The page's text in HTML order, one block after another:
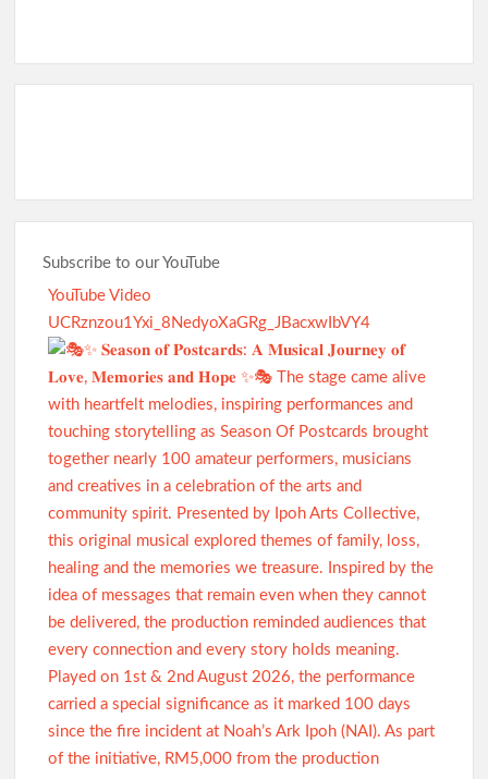
Subscribe to our YouTube
YouTube Video
UCRznzou1Yxi_8NedyoXaGRg_JBacxwIbVY4